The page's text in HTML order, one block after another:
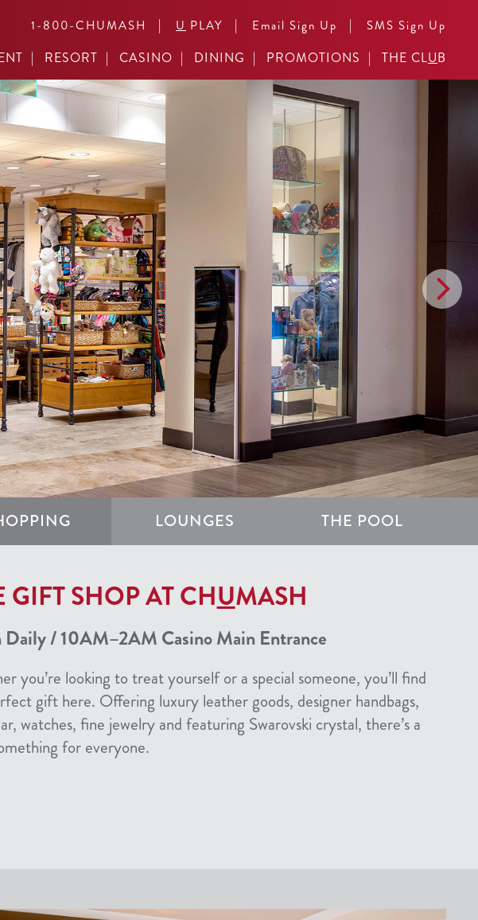
1-800-CHUMASH | U PLAY | Email Sign Up | SMS Sign Up
RESORT CASINO DINING PROMOTIONS THE CLUB
LOUNGES THE POOL
GIFT SHOP AT CHUMASH
Daily / 10AM–2AM Casino Main Entrance
you’re looking to treat yourself or a special someone, you’ll find
gift here. Offering luxury leather goods, designer handbags,
watches, fine jewelry and featuring Swarovski crystal, there’s a
for everyone.